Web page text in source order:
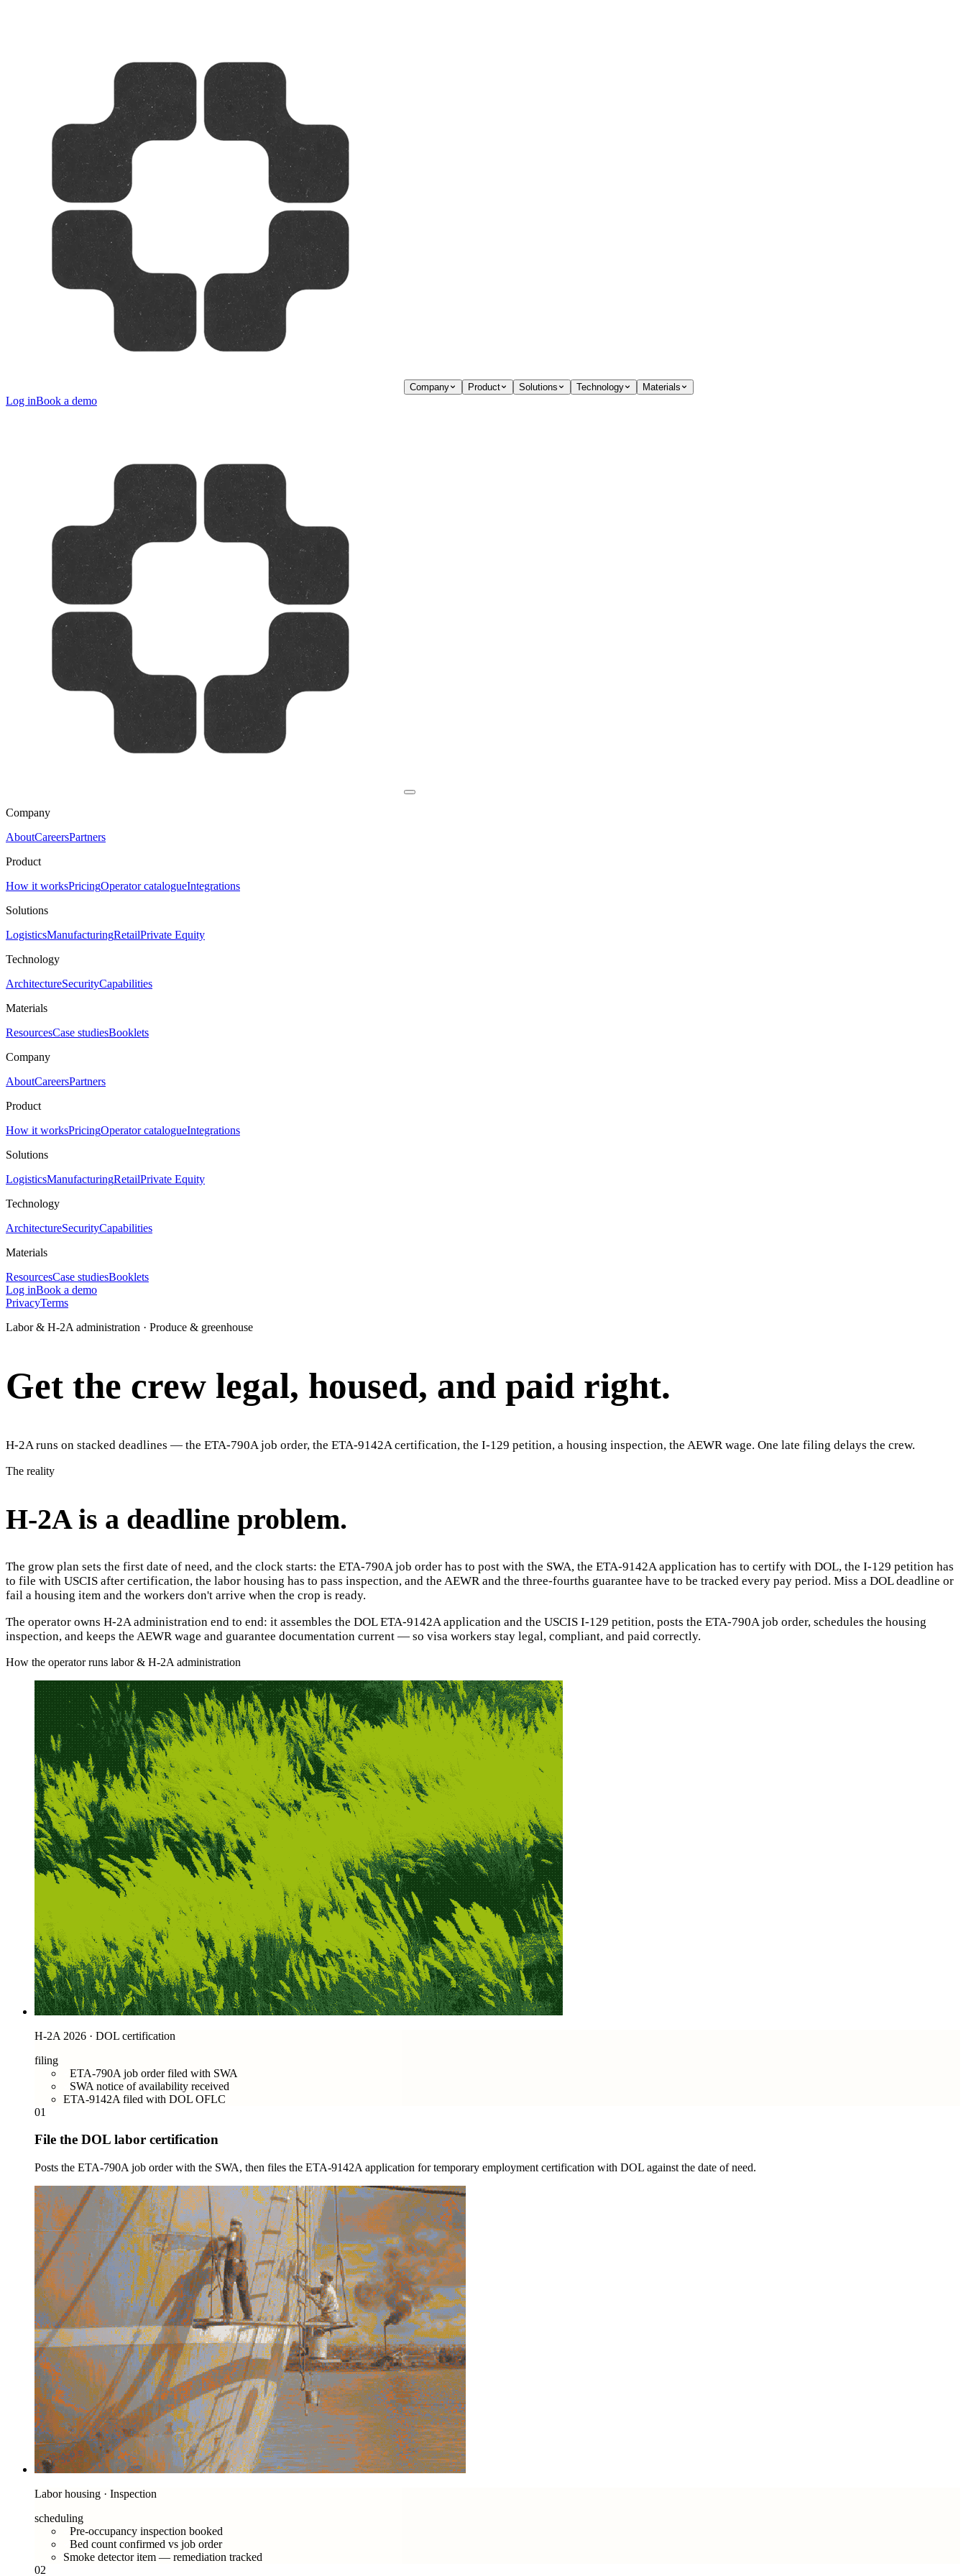
Company Product Solutions Technology Materials
Log inBook a demo
Company
AboutCareersPartners
Product
How it worksPricingOperator catalogueIntegrations
Solutions
LogisticsManufacturingRetailPrivate Equity
Technology
ArchitectureSecurityCapabilities
Materials
ResourcesCase studiesBooklets
Company
AboutCareersPartners
Product
How it worksPricingOperator catalogueIntegrations
Solutions
LogisticsManufacturingRetailPrivate Equity
Technology
ArchitectureSecurityCapabilities
Materials
ResourcesCase studiesBooklets
Log inBook a demo
PrivacyTerms
Labor & H-2A administration · Produce & greenhouse
Get the crew legal, housed, and paid right.
H-2A runs on stacked deadlines — the ETA-790A job order, the ETA-9142A certification, the I-129 petition, a housing inspection, the AEWR wage. One late filing delays the crew.
The reality
H-2A is a deadline problem.
The grow plan sets the first date of need, and the clock starts: the ETA-790A job order has to post with the SWA, the ETA-9142A application has to certify with DOL, the I-129 petition has
to file with USCIS after certification, the labor housing has to pass inspection, and the AEWR and the three-fourths guarantee have to be tracked every pay period. Miss a DOL deadline or
fail a housing item and the workers don't arrive when the crop is ready.
The operator owns H-2A administration end to end: it assembles the DOL ETA-9142A application and the USCIS I-129 petition, posts the ETA-790A job order, schedules the housing
inspection, and keeps the AEWR wage and guarantee documentation current — so visa workers stay legal, compliant, and paid correctly.
How the operator runs labor & H-2A administration
H-2A 2026 · DOL certification
filing
ETA-790A job order filed with SWA
SWA notice of availability received
ETA-9142A filed with DOL OFLC
01
File the DOL labor certification
Posts the ETA-790A job order with the SWA, then files the ETA-9142A application for temporary employment certification with DOL against the date of need.
Labor housing · Inspection
scheduling
Pre-occupancy inspection booked
Bed count confirmed vs job order
Smoke detector item — remediation tracked
02